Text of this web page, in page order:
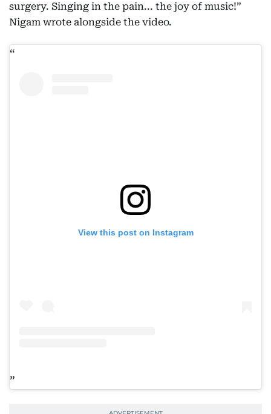
surgery. Singing in the pain... the joy of music!”
Nigam wrote alongside the video.
View this post on Instagram